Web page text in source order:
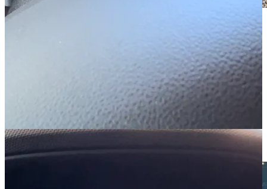
Grudgingly, though, I had to admit the car sounded pretty good.
While the i30 Sedan N has racer-boy vibes, it’s not skimping on the
to accept we’re making cars in 2023 without heated
seats. It’s appalling. There wouldn’t be a chair in the world which
couldn’t be electrically warmed if I was in charge. So imagine my
pleasure, nay,
thrill on discovering that not only
heated, but they also had a cooling function too. A gentle icy breeze